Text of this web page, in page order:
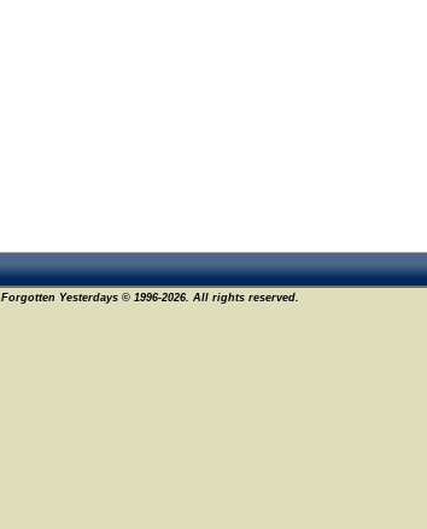
Forgotten Yesterdays © 1996-2026. All rights reserved.